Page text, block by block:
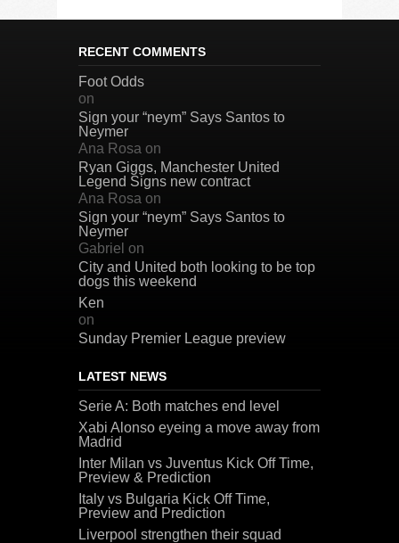
RECENT COMMENTS
Foot Odds
on
Sign your “neym” Says Santos to
Neymer
Ana Rosa on
Ryan Giggs, Manchester United
Legend Signs new contract
Ana Rosa on
Sign your “neym” Says Santos to
Neymer
Gabriel on
City and United both looking to be top
dogs this weekend
Ken
on
Sunday Premier League preview
LATEST NEWS
Serie A: Both matches end level
Xabi Alonso eyeing a move away from
Madrid
Inter Milan vs Juventus Kick Off Time,
Preview & Prediction
Italy vs Bulgaria Kick Off Time,
Preview and Prediction
Liverpool strengthen their squad